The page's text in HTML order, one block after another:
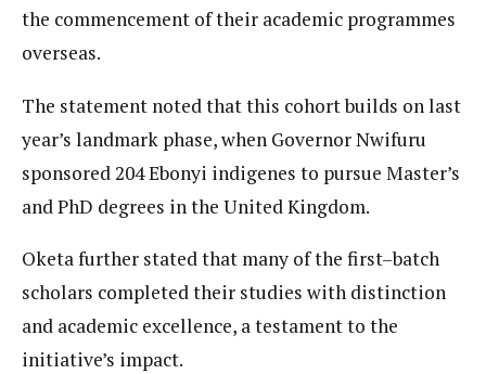
the commencement of their academic programmes
overseas.
The statement noted that this cohort builds on last
year’s landmark phase, when Governor Nwifuru
sponsored 204 Ebonyi indigenes to pursue Master’s
and PhD degrees in the United Kingdom.
Oketa further stated that many of the first–batch
scholars completed their studies with distinction
and academic excellence, a testament to the
initiative’s impact.